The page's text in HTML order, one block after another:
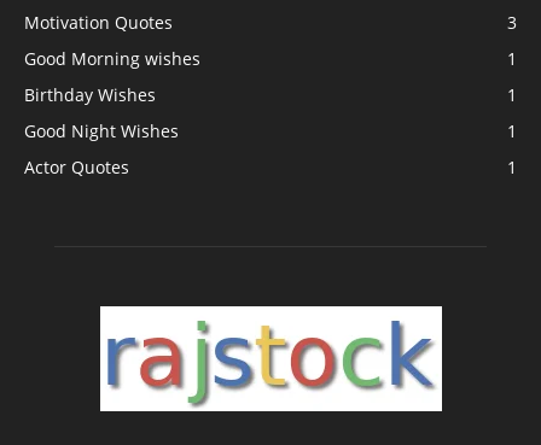
Motivation Quotes
3
Good Morning wishes
1
Birthday Wishes
1
Good Night Wishes
1
Actor Quotes
1